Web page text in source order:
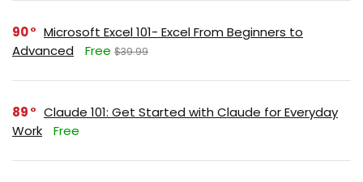
90
Microsoft Excel 101- Excel From Beginners to
Advanced
Free $39.99
89
Claude 101: Get Started with Claude for Everyday
Work
Free